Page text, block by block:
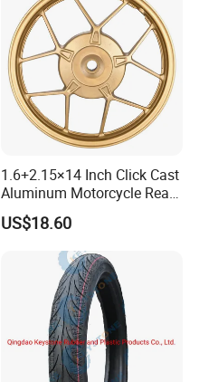
1.6+2.15×14 Inch Click Cast
Aluminum Motorcycle Rear
Wheel Rim for Drum Brake
US$18.60